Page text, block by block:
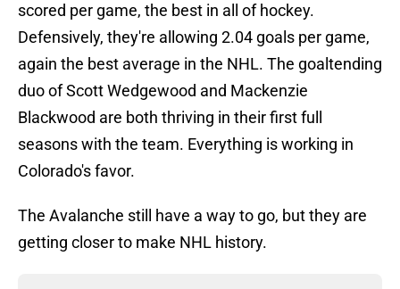
scored per game, the best in all of hockey.
Defensively, they're allowing 2.04 goals per game,
again the best average in the NHL. The goaltending
duo of Scott Wedgewood and Mackenzie
Blackwood are both thriving in their first full
seasons with the team. Everything is working in
Colorado's favor.
The Avalanche still have a way to go, but they are
getting closer to make NHL history.